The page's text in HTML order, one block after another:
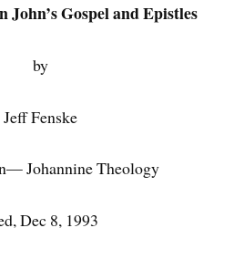
Gospel and Epistles
by
Jeff Fenske
Johannine Theology
Dec 8, 1993